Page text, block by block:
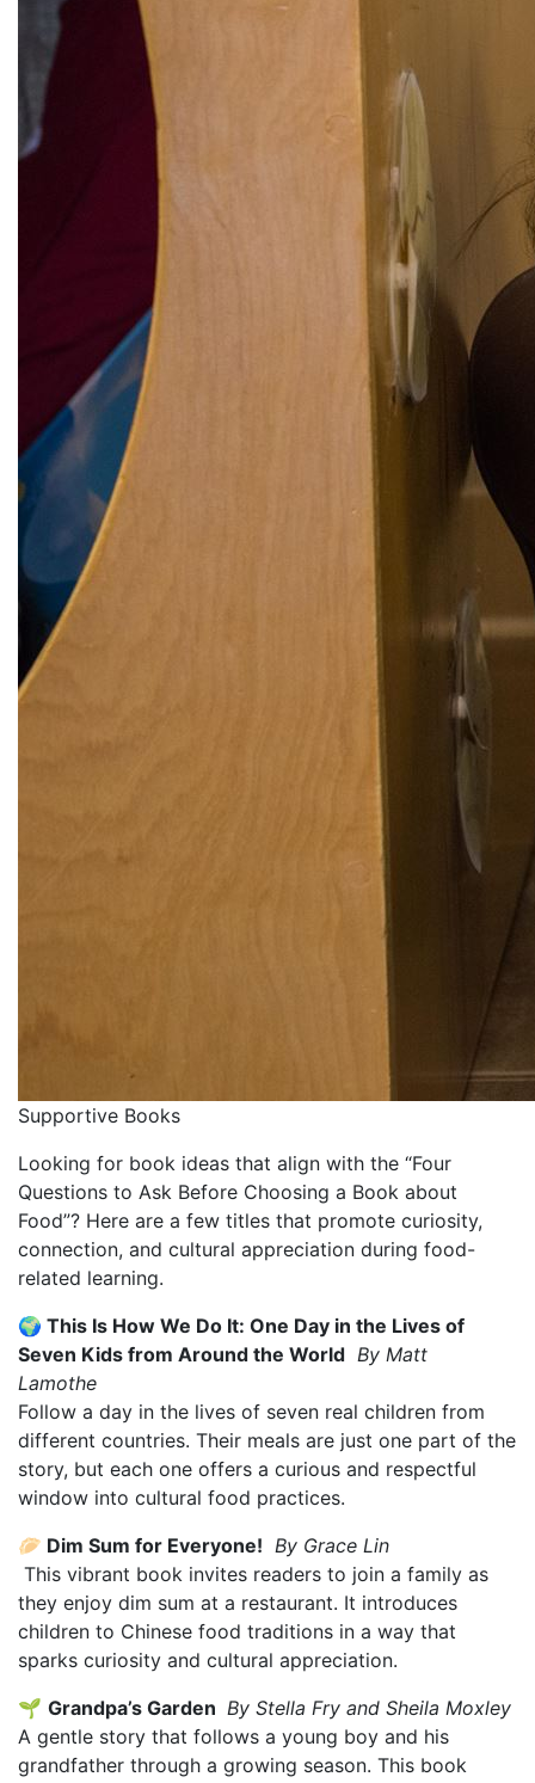
Supportive Books
Looking for book ideas that align with the “Four
Questions to Ask Before Choosing a Book about
Food”? Here are a few titles that promote curiosity,
connection, and cultural appreciation during food-
related learning.
🌍 This Is How We Do It: One Day in the Lives of
Seven Kids from Around the World By Matt
Lamothe
Follow a day in the lives of seven real children from
different countries. Their meals are just one part of the
story, but each one offers a curious and respectful
window into cultural food practices.
🥟 Dim Sum for Everyone! By Grace Lin
This vibrant book invites readers to join a family as
they enjoy dim sum at a restaurant. It introduces
children to Chinese food traditions in a way that
sparks curiosity and cultural appreciation.
🌱 Grandpa’s Garden By Stella Fry and Sheila Moxley
A gentle story that follows a young boy and his
grandfather through a growing season. This book